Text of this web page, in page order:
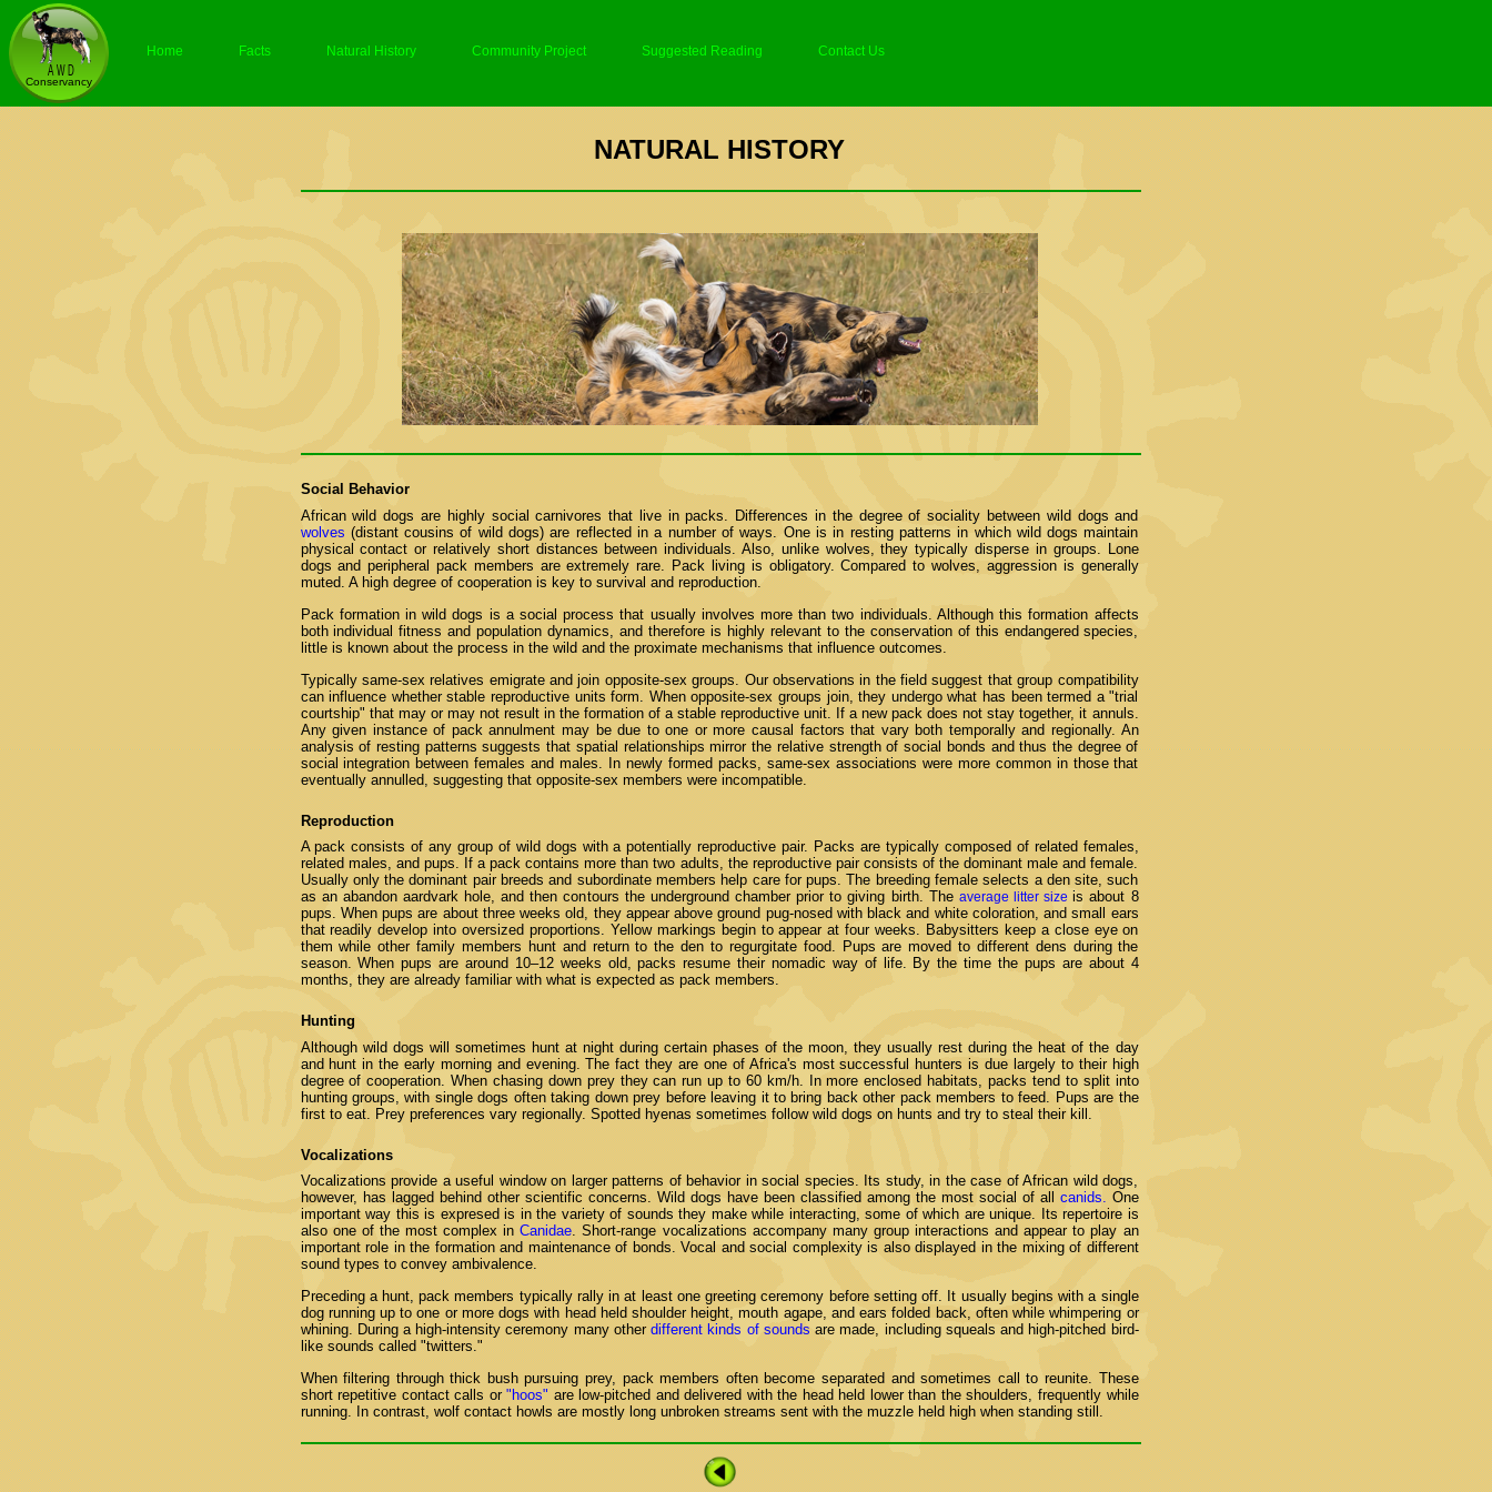
Home Facts Natural History Community Project Suggested Reading Contact Us
NATURAL HISTORY
Social Behavior
African wild dogs are highly social carnivores that live in packs. Differences in the degree of sociality between wild dogs and
wolves(distant cousins of wild dogs) are reflected in a number of ways. One is in resting patterns in which wild dogs maintain
physical contact or relatively short distances between individuals. Also, unlike wolves, they typically disperse in groups. Lone
dogs and peripheral pack members are extremely rare. Pack living is obligatory. Compared to wolves, aggression is generally
muted. A high degree of cooperation is key to survival and reproduction.
Pack formation in wild dogs is a social process that usually involves more than two individuals. Although this formation affects
both individual fitness and population dynamics, and therefore is highly relevant to the conservation of this endangered species,
little is known about the process in the wild and the proximate mechanisms that influence outcomes.
Typically same-sex relatives emigrate and join opposite-sex groups. Our observations in the field suggest that group compatibility
can influence whether stable reproductive units form. When opposite-sex groups join, they undergo what has been termed a "trial
courtship" that may or may not result in the formation of a stable reproductive unit. If a new pack does not stay together, it annuls.
Any given instance of pack annulment may be due to one or more causal factors that vary both temporally and regionally. An
analysis of resting patterns suggests that spatial relationships mirror the relative strength of social bonds and thus the degree of
social integration between females and males. In newly formed packs, same-sex associations were more common in those that
eventually annulled, suggesting that opposite-sex members were incompatible.
Reproduction
A pack consists of any group of wild dogs with a potentially reproductive pair. Packs are typically composed of related females,
related males, and pups. If a pack contains more than two adults, the reproductive pair consists of the dominant male and female.
Usually only the dominant pair breeds and subordinate members help care for pups. The breeding female selects a den site, such
as an abandon aardvark hole, and then contours the underground chamber prior to giving birth. Theaverage litter sizeis about 8
pups. When pups are about three weeks old, they appear above ground pug-nosed with black and white coloration, and small ears
that readily develop into oversized proportions. Yellow markings begin to appear at four weeks. Babysitters keep a close eye on
them while other family members hunt and return to the den to regurgitate food. Pups are moved to different dens during the
season. When pups are around 10–12 weeks old, packs resume their nomadic way of life. By the time the pups are about 4
months, they are already familiar with what is expected as pack members.
Hunting
Although wild dogs will sometimes hunt at night during certain phases of the moon, they usually rest during the heat of the day
and hunt in the early morning and evening. The fact they are one of Africa's most successful hunters is due largely to their high
degree of cooperation. When chasing down prey they can run up to 60 km/h. In more enclosed habitats, packs tend to split into
hunting groups, with single dogs often taking down prey before leaving it to bring back other pack members to feed. Pups are the
first to eat. Prey preferences vary regionally. Spotted hyenas sometimes follow wild dogs on hunts and try to steal their kill.
Vocalizations
Vocalizations provide a useful window on larger patterns of behavior in social species. Its study, in the case of African wild dogs,
however, has lagged behind other scientific concerns. Wild dogs have been classified among the most social of allcanids.One
important way this is expresed is in the variety of sounds they make while interacting, some of which are unique. Its repertoire is
also one of the most complex inCanidae. Short-range vocalizations accompany many group interactions and appear to play an
important role in the formation and maintenance of bonds. Vocal and social complexity is also displayed in the mixing of different
sound types to convey ambivalence.
Preceding a hunt, pack members typically rally in at least one greeting ceremony before setting off. It usually begins with a single
dog running up to one or more dogs with head held shoulder height, mouth agape, and ears folded back, often while whimpering or
whining. During a high-intensity ceremony many otherdifferent kinds of soundsare made, including squeals and high-pitched bird-
like sounds called "twitters."
When filtering through thick bush pursuing prey, pack members often become separated and sometimes call to reunite. These
short repetitive contact calls or"hoos"are low-pitched and delivered with the head held lower than the shoulders, frequently while
running. In contrast, wolf contact howls are mostly long unbroken streams sent with the muzzle held high when standing still.